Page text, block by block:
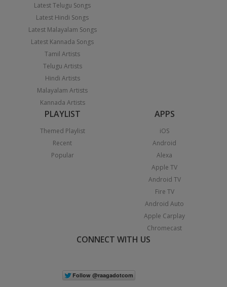
Latest Telugu Songs
Latest Hindi Songs
Latest Malayalam Songs
Latest Kannada Songs
Tamil Artists
Telugu Artists
Hindi Artists
Malayalam Artists
Kannada Artists
PLAYLIST
Themed Playlist
Recent
Popular
APPS
iOS
Android
Alexa
Apple TV
Android TV
Fire TV
Android Auto
Apple Carplay
Chromecast
CONNECT WITH US